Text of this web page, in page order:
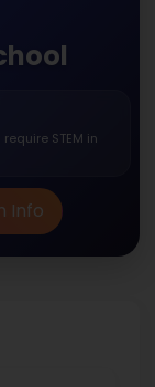
STEM in
Info